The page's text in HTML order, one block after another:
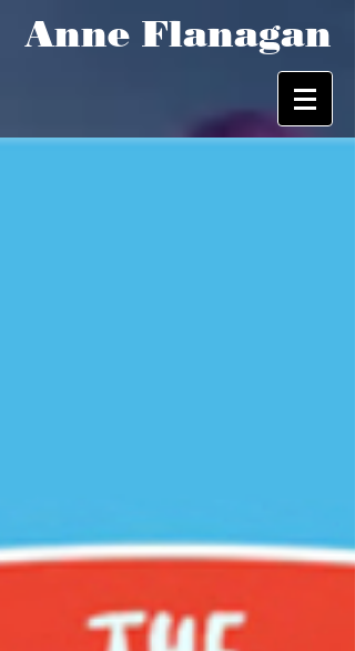
Anne Flanagan